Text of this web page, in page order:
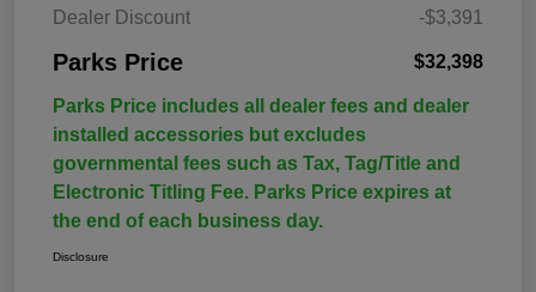
Dealer Discount -$3,391
Parks Price $32,398
Parks Price includes all dealer fees and dealer
installed accessories but excludes
governmental fees such as Tax, Tag/Title and
Electronic Titling Fee. Parks Price expires at
the end of each business day.
Disclosure